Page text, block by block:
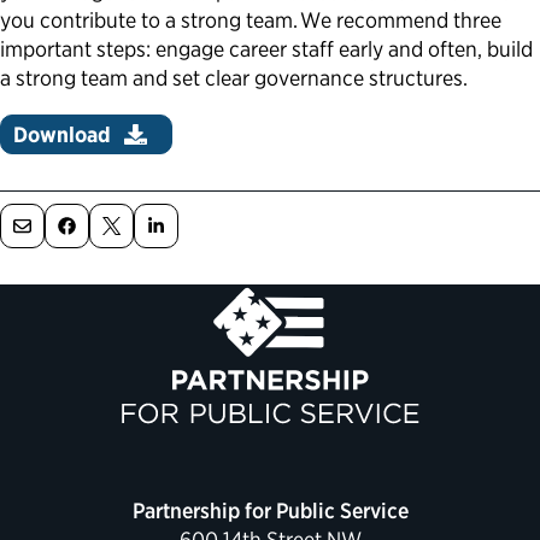
Political Appointments Over Time
you contribute to a strong team. We recommend three
important steps: engage career staff early and often, build
a strong team and set clear governance structures.
Download
Partnership for Public Service